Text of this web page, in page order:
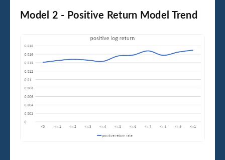
Model 2 - Positive Return Model Trend